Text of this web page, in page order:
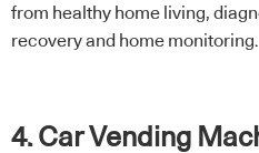
from healthy home living,
recovery and home monitoring.
4. Car Vending